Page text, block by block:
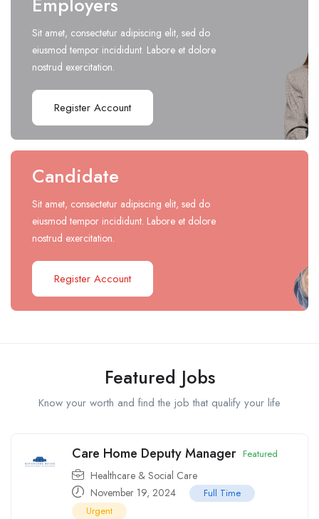
Sit amet, consectetur adipiscing elit, sed do
eiusmod tempor incididunt. Labore et dolore
nostrud exercitation.
Register Account
Candidate
Sit amet, consectetur adipiscing elit, sed do
eiusmod tempor incididunt. Labore et dolore
nostrud exercitation.
Register Account
Featured Jobs
Know your worth and find the job that qualify your life
Care Home Deputy Manager Featured
Healthcare & Social Care
November 19, 2024
Full Time
Urgent